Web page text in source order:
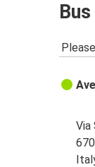
Via